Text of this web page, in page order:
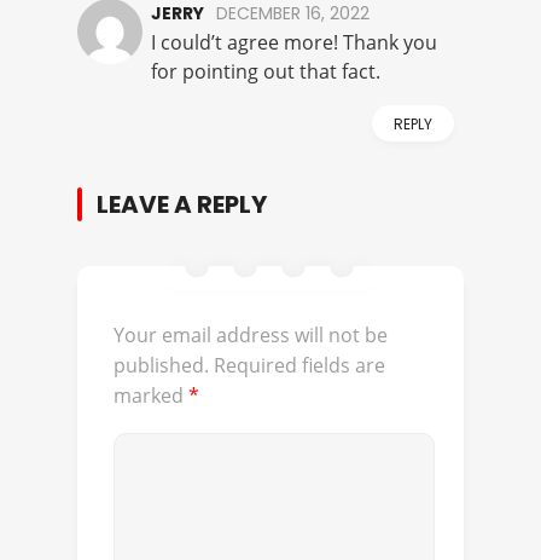
JERRY DECEMBER 16, 2022
I could’t agree more! Thank you
for pointing out that fact.
REPLY
LEAVE A REPLY
Your email address will not be
published. Required fields are
marked *